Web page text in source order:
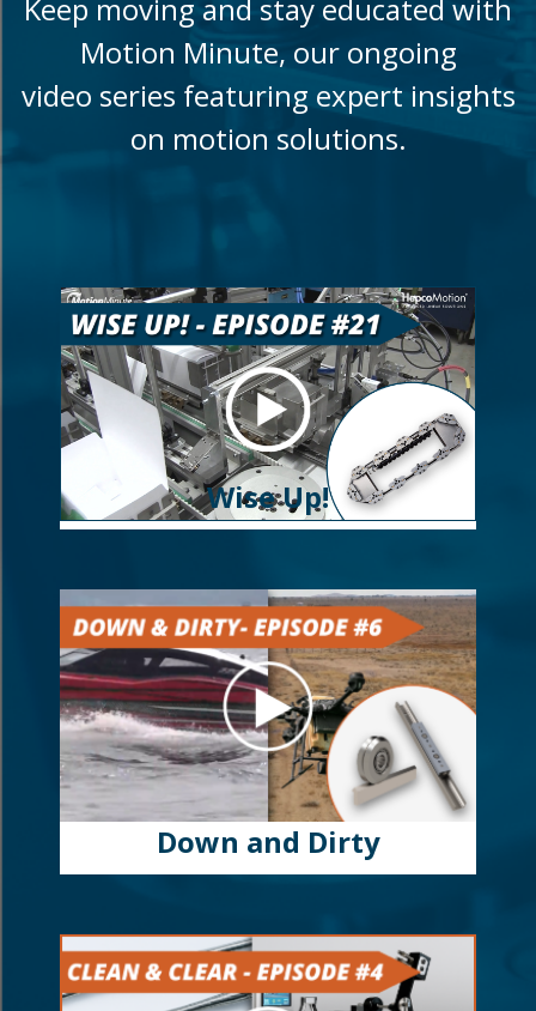
Keep moving and stay educated with
Motion Minute, our ongoing
video series featuring expert insights
on motion solutions.
Wise Up!
Down and Dirty